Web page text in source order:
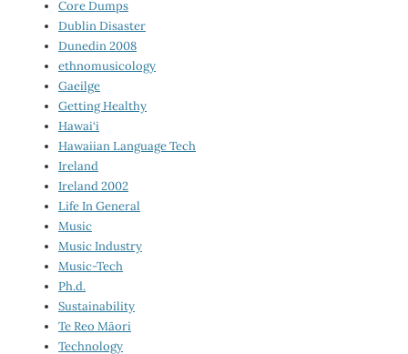
Core Dumps
Dublin Disaster
Dunedin 2008
ethnomusicology
Gaeilge
Getting Healthy
Hawai‘i
Hawaiian Language Tech
Ireland
Ireland 2002
Life In General
Music
Music Industry
Music-Tech
Ph.d.
Sustainability
Te Reo Māori
Technology